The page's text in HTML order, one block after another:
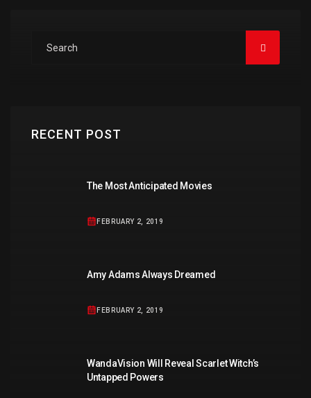
RECENT POST
The Most Anticipated Movies
FEBRUARY 2, 2019
Amy Adams Always Dreamed
FEBRUARY 2, 2019
WandaVision Will Reveal Scarlet Witch’s
Untapped Powers